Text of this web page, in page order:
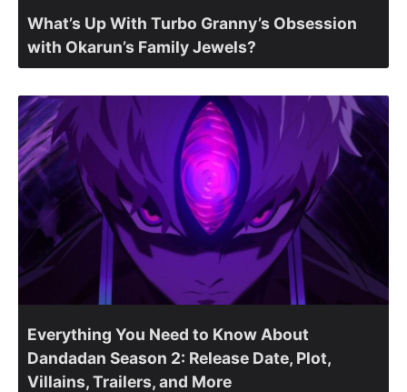
What’s Up With Turbo Granny’s Obsession
with Okarun’s Family Jewels?
Everything You Need to Know About
Dandadan Season 2: Release Date, Plot,
Villains, Trailers, and More